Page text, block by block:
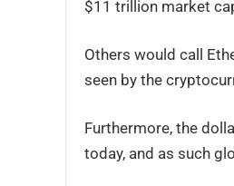
$11 trillion market
Others would call
seen by the
Furthermore, the
today, and as such